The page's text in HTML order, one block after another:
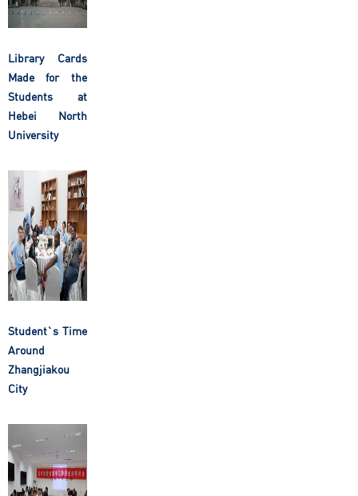
Library Cards
Made for the
Students at
Hebei North
University
Student`s Time
Around
Zhangjiakou
City